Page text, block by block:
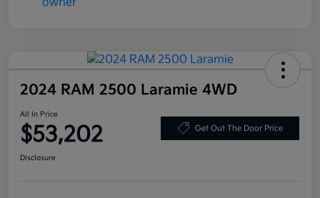
2024 RAM 2500 Laramie 4WD
All In Price
$53,202 Get Out The Door Price
Disclosure